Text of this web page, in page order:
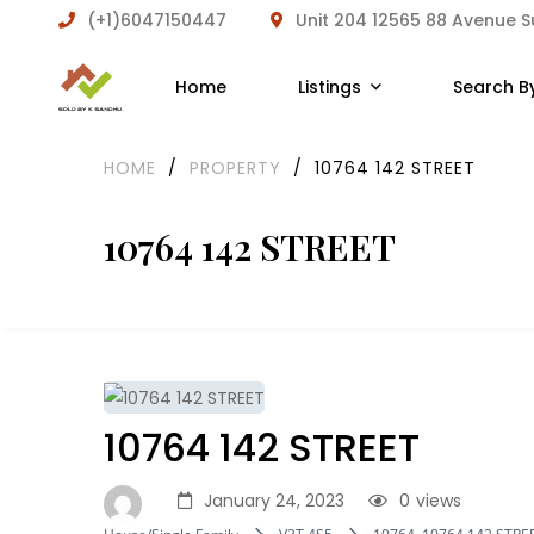
(+1)6047150447 Unit 204 12565 88 Avenue
Home Listings Search
10764 142 STREET
HOME / PROPERTY / 10764 142 STREET
10764 142 STREET
January 24, 2023 views
0